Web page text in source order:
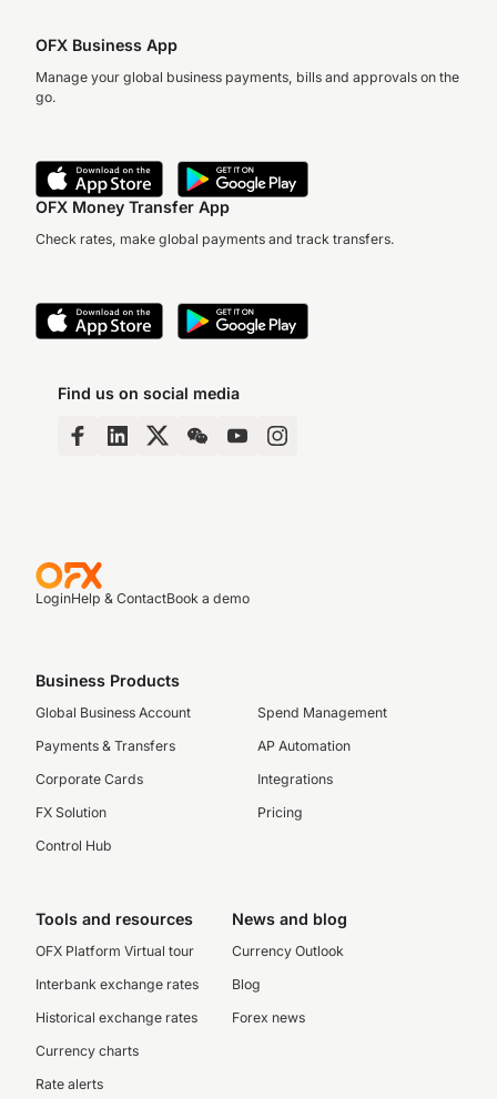
OFX Business App
Manage your global business payments, bills and approvals on the
go.
OFX Money Transfer App
Check rates, make global payments and track transfers.
Find us on social media
LoginHelp & ContactBook a demo
Business Products
Global Business Account
Payments & Transfers
Corporate Cards
FX Solution
Control Hub
Spend Management
AP Automation
Integrations
Pricing
Tools and resources
OFX Platform Virtual tour
Interbank exchange rates
Historical exchange rates
Currency charts
Rate alerts
News and blog
Currency Outlook
Blog
Forex news